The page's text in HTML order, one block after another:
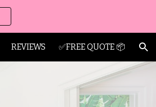
REVIEWS ✅FREE QUOTE 📦